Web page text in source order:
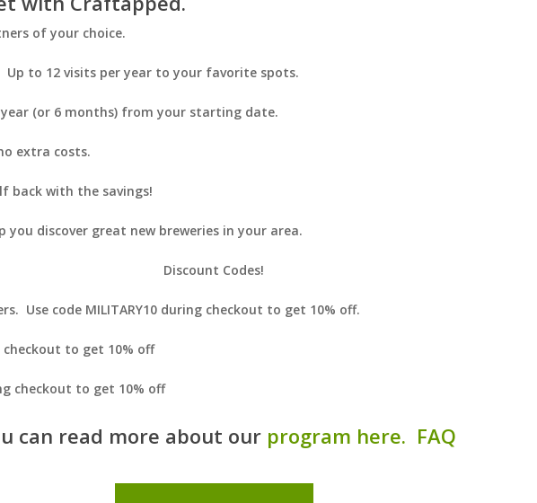
of your choice.
to 12 visits per year to your favorite spots.
(or 6 months) from your starting date.
extra costs.
back with the savings!
you discover great new breweries in your area.
Discount Codes!
Use code MILITARY10 during checkout to get 10% off.
to get 10% off
checkout to get 10% off
can read more about our program here. FAQ